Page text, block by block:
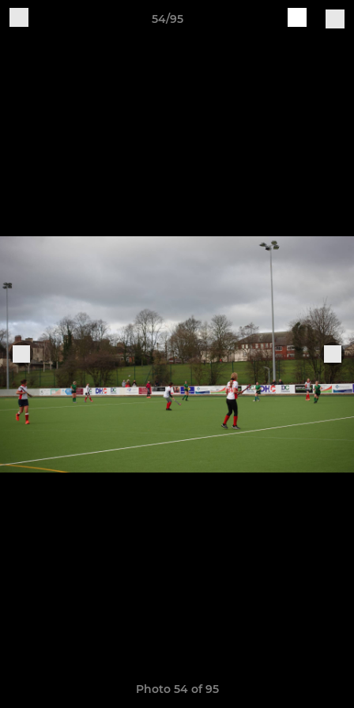
54/95
Photo 54 of 95